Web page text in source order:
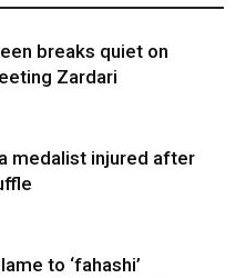
breaks quiet on
Zardari
medalist injured after
to ‘fahashi’